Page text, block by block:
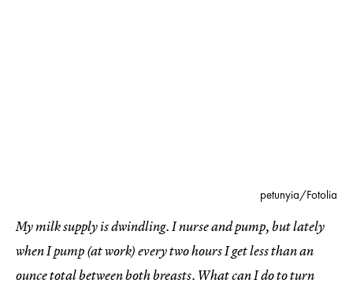
petunyia/Fotolia
My milk supply is dwindling. I nurse and pump, but lately
when I pump (at work) every two hours I get less than an
ounce total between both breasts. What can I do to turn